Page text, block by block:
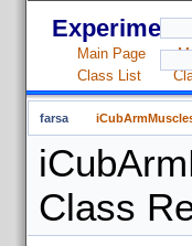
Main Page
Class List
farsa
Class